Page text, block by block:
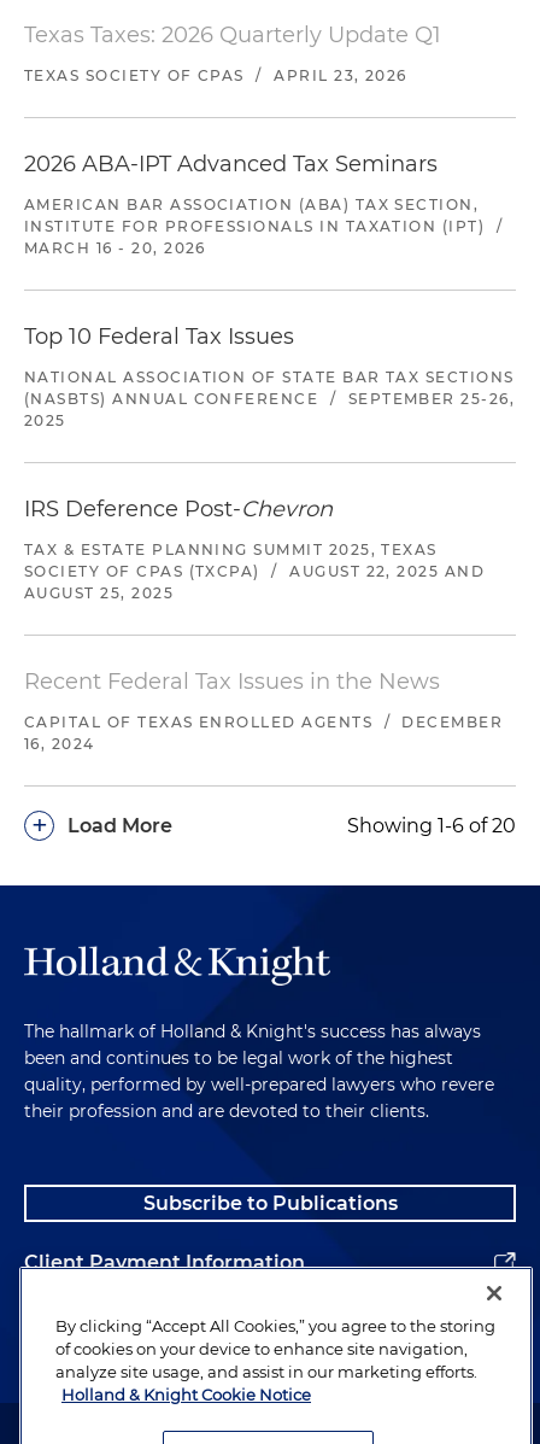
Texas Taxes: 2026 Quarterly Update Q1
TEXAS SOCIETY OF CPAS / APRIL 23, 2026
2026 ABA-IPT Advanced Tax Seminars
AMERICAN BAR ASSOCIATION (ABA) TAX SECTION,
INSTITUTE FOR PROFESSIONALS IN TAXATION (IPT)
/
MARCH 16 - 20, 2026
Top 10 Federal Tax Issues
NATIONAL ASSOCIATION OF STATE BAR TAX SECTIONS
(NASBTS) ANNUAL CONFERENCE
/
SEPTEMBER 25-26,
2025
IRS Deference Post-Chevron
TAX & ESTATE PLANNING SUMMIT 2025, TEXAS
SOCIETY OF CPAS (TXCPA)
/
AUGUST 22, 2025 AND
AUGUST 25, 2025
Recent Federal Tax Issues in the News
CAPITAL OF TEXAS ENROLLED AGENTS /
DECEMBER
16, 2024
Load More
+ Showing 1-6 of 20
The hallmark of Holland & Knight's success has always
been and continues to be legal work of the highest
quality, performed by well-prepared lawyers who revere
their profession and are devoted to their clients.
Subscribe to Publications
Client Payment Information
Alumni
Attorney Advertising. Copyright © 1996–2026 Holland & Knight LLP.
By clicking “Accept All Cookies,” you agree to the storing
of cookies on your device to enhance site navigation,
analyze site usage, and assist in our marketing efforts.
Holland & Knight Cookie Notice